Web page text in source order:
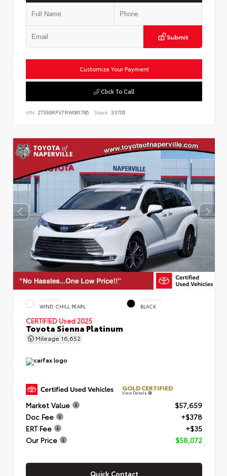
Submit
Customize Your Payment
Click To Call
VIN: 2T3E6RFV7RW061785 Stock: 33705
EXTERIOR
WIND CHILL PEARL
INTERIOR
BLACK
CERTIFIED Used 2025
Toyota Sienna Platinum
Mileage 16,652
GOLD CERTIFIED
View Details
Market Value
$57,659
Doc Fee
+$378
ERT Fee
+$35
Our Price
$58,072
Quick Contact